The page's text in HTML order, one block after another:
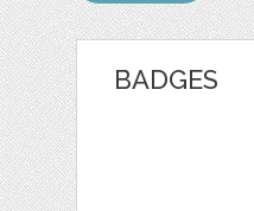
BADGES